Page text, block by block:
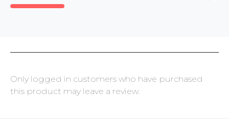
Only logged in customers who have purchased
this product may leave a review.